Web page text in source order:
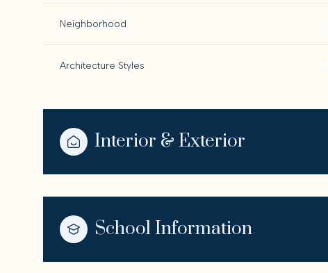
Neighborhood
Architecture Styles
Interior & Exterior
School Information
Saturday Sunday Monday